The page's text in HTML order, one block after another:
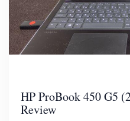
HP ProBook 450 G5
Review